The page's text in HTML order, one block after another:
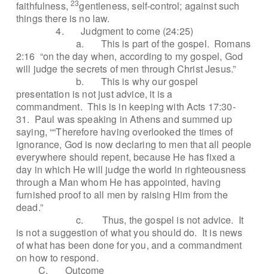
faithfulness, 23gentleness, self-control; against such
things there is no law.
4.
Judgment to come (24:25)
a.
This is part of the gospel. Romans
2:16 “on the day when, according to my gospel, God
will judge the secrets of men through Christ Jesus.”
b.
This is why our gospel
presentation is not just advice, it is a
commandment. This is in keeping with Acts 17:30-
31. Paul was speaking in Athens and summed up
saying, ““Therefore having overlooked the times of
ignorance, God is now declaring to men that all people
everywhere should repent, because He has fixed a
day in which He will judge the world in righteousness
through a Man whom He has appointed, having
furnished proof to all men by raising Him from the
dead.”
c.
Thus, the gospel is not advice. It
is not a suggestion of what you should do. It is news
of what has been done for you, and a commandment
on how to respond.
C.
Outcome